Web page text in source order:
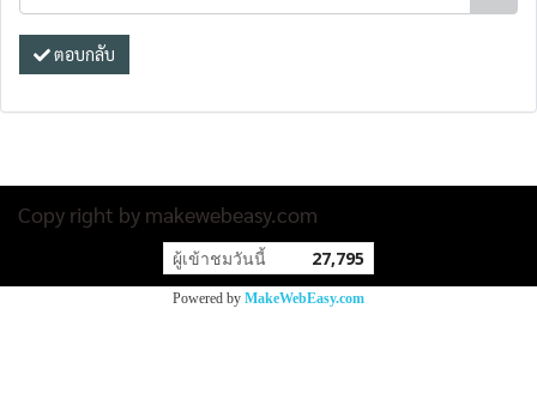
ตอบกลับ
Copy right by makewebeasy.com
ผู้เข้าชมวันนี้ 27,795
Powered by MakeWebEasy.com